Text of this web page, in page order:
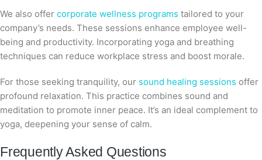
We also offer corporate wellness programs tailored to your
company’s needs. These sessions enhance employee well-
being and productivity. Incorporating yoga and breathing
techniques can reduce workplace stress and boost morale.
For those seeking tranquility, our sound healing sessions offer
profound relaxation. This practice combines sound and
meditation to promote inner peace. It’s an ideal complement to
yoga, deepening your sense of calm.
Frequently Asked Questions